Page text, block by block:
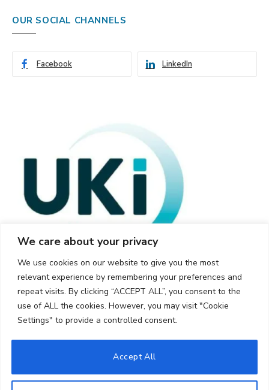
We care about your privacy
We use cookies on our website to give you the most
relevant experience by remembering your preferences and
repeat visits. By clicking “ACCEPT ALL”, you consent to the
use of ALL the cookies. However, you may visit "Cookie
Settings" to provide a controlled consent.
Accept All
OUR SOCIAL CHANNELS
Facebook LinkedIn
© 2026 UKi Media & Events a division of UKIP Media & Events Ltd
Cookie Policy Privacy Policy Terms and Conditions